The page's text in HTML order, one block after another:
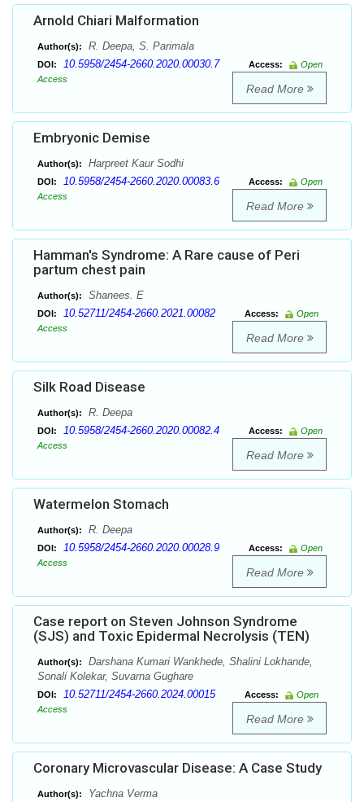
Arnold Chiari Malformation
Author(s): R. Deepa, S. Parimala
DOI: 10.5958/2454-2660.2020.00030.7 Access:
Open
Access
Read More
Embryonic Demise
Author(s): Harpreet Kaur Sodhi
DOI: 10.5958/2454-2660.2020.00083.6 Access:
Open
Access
Read More
Hamman's Syndrome: A Rare cause of Peri
partum chest pain
Author(s): Shanees. E
DOI: 10.52711/2454-2660.2021.00082 Access:
Open
Access
Read More
Silk Road Disease
Author(s): R. Deepa
DOI: 10.5958/2454-2660.2020.00082.4 Access:
Open
Access
Read More
Watermelon Stomach
Author(s): R. Deepa
DOI: 10.5958/2454-2660.2020.00028.9 Access:
Open
Access
Read More
Case report on Steven Johnson Syndrome
(SJS) and Toxic Epidermal Necrolysis (TEN)
Author(s):
Darshana Kumari Wankhede, Shalini Lokhande,
Sonali Kolekar, Suvarna Gughare
DOI: 10.52711/2454-2660.2024.00015 Access:
Open
Access
Read More
Coronary Microvascular Disease: A Case Study
Author(s): Yachna Verma